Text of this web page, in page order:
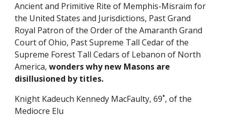
Ancient and Primitive Rite of Memphis-Misraim for
the United States and Jurisdictions, Past Grand
Royal Patron of the Order of the Amaranth Grand
Court of Ohio, Past Supreme Tall Cedar of the
Supreme Forest Tall Cedars of Lebanon of North
America, wonders why new Masons are
disillusioned by titles.
Knight Kadeuch Kennedy MacFaulty, 69˚, of the
Mediocre Elu